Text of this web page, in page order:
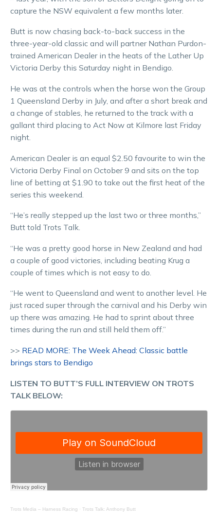
capture the NSW equivalent a few months later.
Butt is now chasing back-to-back success in the
three-year-old classic and will partner Nathan Purdon-
trained American Dealer in the heats of the Lather Up
Victoria Derby this Saturday night in Bendigo.
He was at the controls when the horse won the Group
1 Queensland Derby in July, and after a short break and
a change of stables, he returned to the track with a
gallant third placing to Act Now at Kilmore last Friday
night.
American Dealer is an equal $2.50 favourite to win the
Victoria Derby Final on October 9 and sits on the top
line of betting at $1.90 to take out the first heat of the
series this weekend.
“He’s really stepped up the last two or three months,”
Butt told Trots Talk.
“He was a pretty good horse in New Zealand and had
a couple of good victories, including beating Krug a
couple of times which is not easy to do.
“He went to Queensland and went to another level. He
just raced super through the carnival and his Derby win
up there was amazing. He had to sprint about three
times during the run and still held them off.”
>> READ MORE: The Week Ahead: Classic battle
brings stars to Bendigo
LISTEN TO BUTT’S FULL INTERVIEW ON TROTS
TALK BELOW:
Trots Media – Harness Racing · Trots Talk: Anthony Butt